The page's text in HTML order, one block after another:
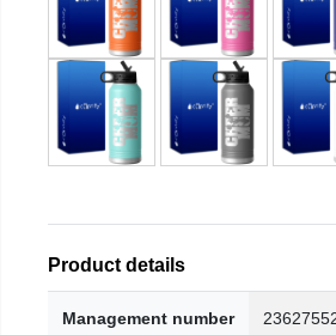
Product details
Management number